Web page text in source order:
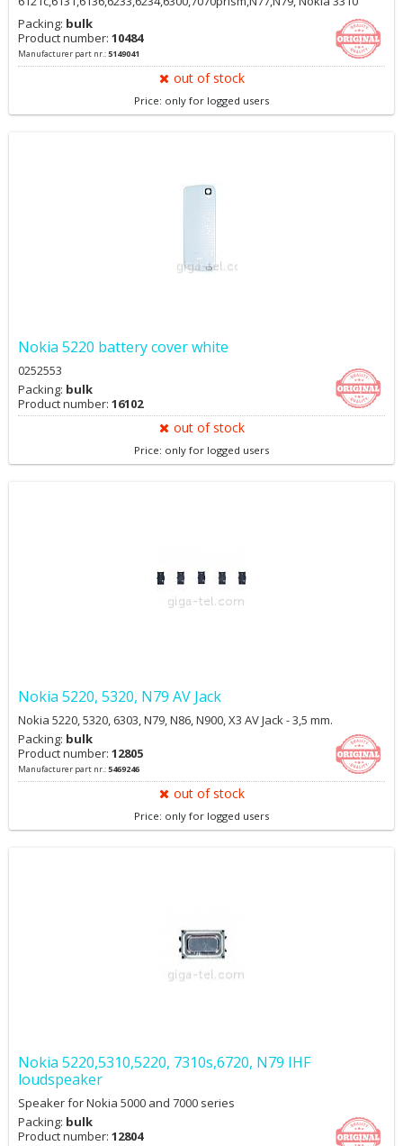
2017 HMD
Packing: bulk
Product number: 10484
Manufacturer part nr.:5149041
out of stock
Price: only for logged users
Nokia 5220 battery cover white
0252553
Packing: bulk
Product number: 16102
out of stock
Price: only for logged users
Nokia 5220, 5320, N79 AV Jack
Nokia 5220, 5320, 6303, N79, N86, N900, X3 AV Jack - 3,5 mm.
Packing: bulk
Product number: 12805
Manufacturer part nr.:5469246
out of stock
Price: only for logged users
Nokia 5220,5310,5220, 7310s,6720, N79 IHF
loudspeaker
Speaker for Nokia 5000 and 7000 series
Packing: bulk
Product number: 12804